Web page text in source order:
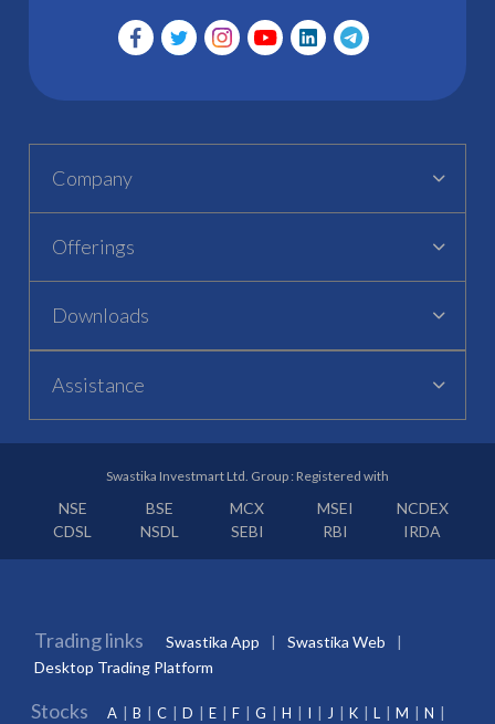
Company
Offerings
Downloads
Assistance
Swastika Investmart Ltd. Group : Registered with
NSE BSE MCX MSEI
NCDEX
CDSL
NSDL SEBI RBI IRDA
Trading links Swastika App
Swastika Web
Desktop Trading Platform
Stocks A B C D E F G H I J K L M
N